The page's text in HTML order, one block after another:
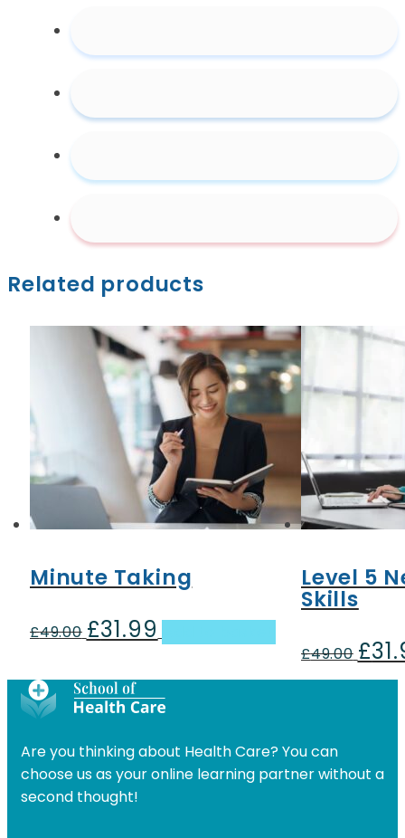
Related products
Minute Taking
£49.00 Original
£49.00.
£31.99
price
£31.99.
Level 5
Skills
£49.00 £
Are you thinking about Health Care? You can
choose us as your online learning partner without a
second thought!